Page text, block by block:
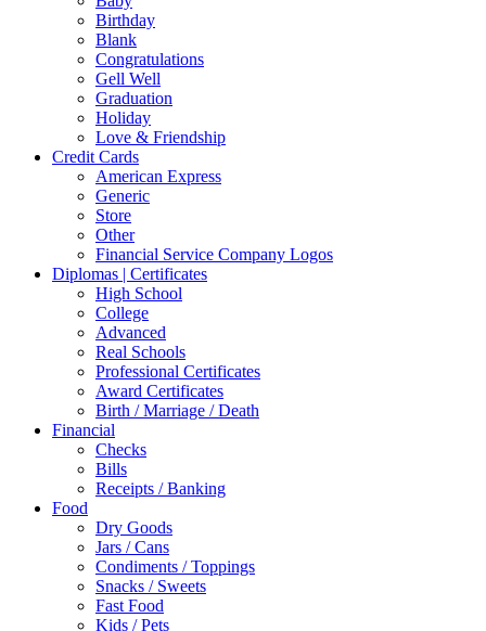
Birthday
Blank
Congratulations
Gell Well
Graduation
Holiday
Love & Friendship
Credit Cards
American Express
Generic
Store
Other
Financial Service Company Logos
Diplomas | Certificates
High School
College
Advanced
Real Schools
Professional Certificates
Award Certificates
Birth / Marriage / Death
Financial
Checks
Bills
Receipts / Banking
Food
Dry Goods
Jars / Cans
Condiments / Toppings
Snacks / Sweets
Fast Food
Kids / Pets